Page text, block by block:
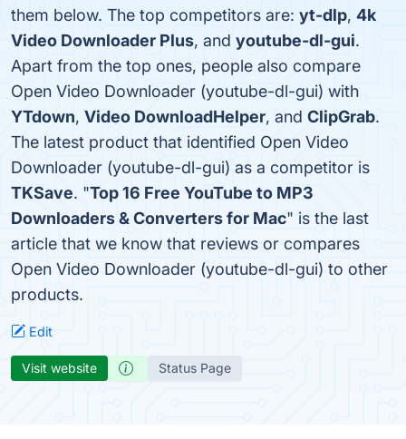
them below. The top competitors are: yt-dlp, 4k
Video Downloader Plus, and youtube-dl-gui.
Apart from the top ones, people also compare
Open Video Downloader (youtube-dl-gui) with
YTdown, Video DownloadHelper, and ClipGrab.
The latest product that identified Open Video
Downloader (youtube-dl-gui) as a competitor is
TKSave. "Top 16 Free YouTube to MP3
Downloaders & Converters for Mac" is the last
article that we know that reviews or compares
Open Video Downloader (youtube-dl-gui) to other
products.
Edit
Visit website Status Page